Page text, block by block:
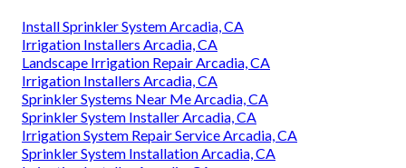
Install Sprinkler System Arcadia, CA
Irrigation Installers Arcadia, CA
Landscape Irrigation Repair Arcadia, CA
Irrigation Installers Arcadia, CA
Sprinkler Systems Near Me Arcadia, CA
Sprinkler System Installer Arcadia, CA
Irrigation System Repair Service Arcadia, CA
Sprinkler System Installation Arcadia, CA